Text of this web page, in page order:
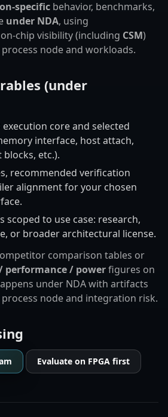
specific behavior, benchmarks,
under NDA, using
chip visibility (including CSM)
node and workloads.
(under
execution core and selected
interface, host attach,
etc.).
recommended verification
alignment for your chosen
scoped to use case: research,
or broader architectural license.
comparison tables or
performance / powerfigures on
under NDA with artifacts
node and integration risk.
Evaluate on FPGA first